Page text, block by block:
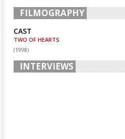
FILMOGRAPHY
CAST
TWO OF HEARTS
(1998)
INTERVIEWS